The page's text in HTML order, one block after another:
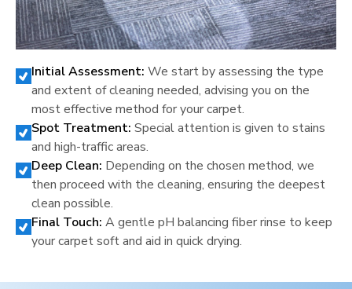
Initial Assessment: We start by assessing the type
and extent of cleaning needed, advising you on the
most effective method for your carpet.
Spot Treatment: Special attention is given to stains
and high-traffic areas.
Deep Clean: Depending on the chosen method, we
then proceed with the cleaning, ensuring the deepest
clean possible.
Final Touch: A gentle pH balancing fiber rinse to keep
your carpet soft and aid in quick drying.